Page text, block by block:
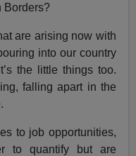
Borders?
are arising now with
into our country
the little things too.
falling apart in the
to job opportunities,
to quantify but are